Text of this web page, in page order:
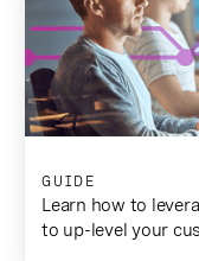
GUIDE
Learn how to
to up-level your